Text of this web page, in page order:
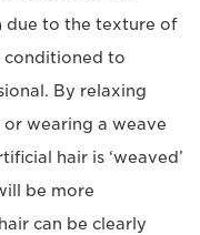
due to the texture of
conditioned to
By relaxing
wearing a weave
hair is ‘weaved’
be more
can be clearly